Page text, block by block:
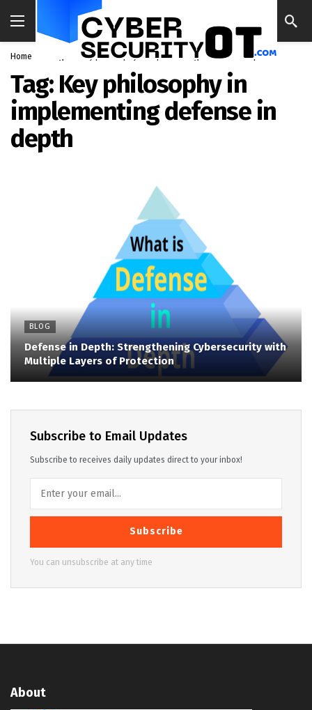
Home Key philosophy in implementing defense in depth
Tag: Key philosophy in
implementing defense in
depth
BLOG
Defense in Depth: Strengthening Cybersecurity with
Multiple Layers of Protection
Subscribe to Email Updates
Subscribe to receives daily updates direct to your inbox!
Subscribe
You can unsubscribe at any time
About